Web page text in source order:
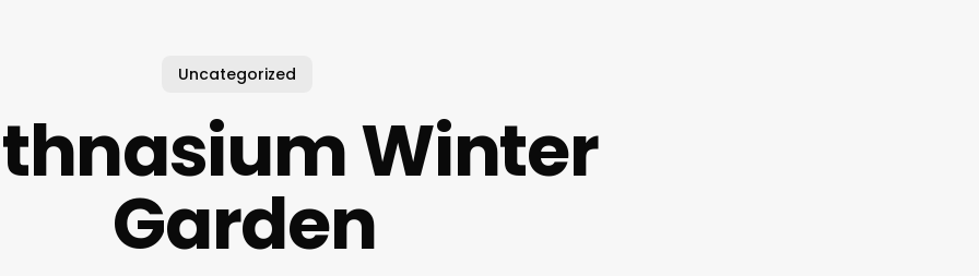
Uncategorized
Winter
Garden